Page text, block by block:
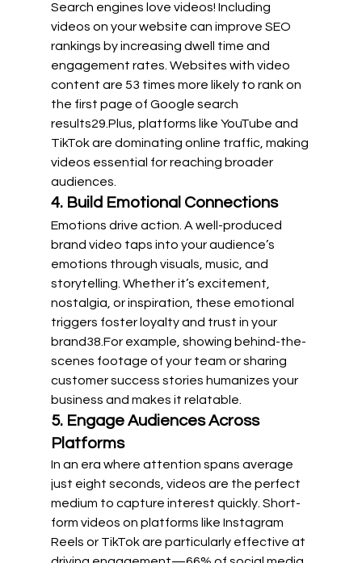
Search engines love videos! Including
videos on your website can improve SEO
rankings by increasing dwell time and
engagement rates. Websites with video
content are 53 times more likely to rank on
the first page of Google search
results29.Plus , platforms like YouTube and
TikTok are dominating online traffic, making
videos essential for reaching broader
audiences.
4. Build Emotional Connections
Emotions drive action. A well-produced
brand video taps into your audience’s
emotions through visuals, music, and
storytelling. Whether it’s excitement,
nostalgia, or inspiration, these emotional
triggers foster loyalty and trust in your
brand38 .For example, showing behind-the-
scenes footage of your team or sharing
customer success stories humanizes your
business and makes it relatable.
5. Engage Audiences Across
Platforms
In an era where attention spans average
just eight seconds, videos are the perfect
medium to capture interest quickly. Short-
form videos on platforms like Instagram
Reels or TikTok are particularly effective at